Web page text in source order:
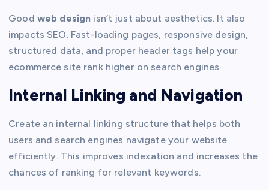
Good web design isn’t just about aesthetics. It also
impacts SEO. Fast-loading pages, responsive design,
structured data, and proper header tags help your
ecommerce site rank higher on search engines.
Internal Linking and Navigation
Create an internal linking structure that helps both
users and search engines navigate your website
efficiently. This improves indexation and increases the
chances of ranking for relevant keywords.